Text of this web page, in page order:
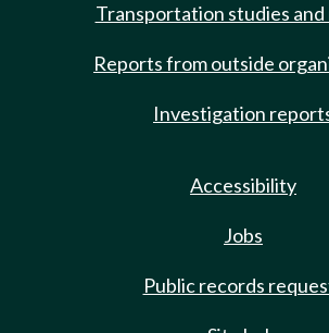
Transportation studies
Reports from outside
Investigation
Accessibility
Jobs
Public records